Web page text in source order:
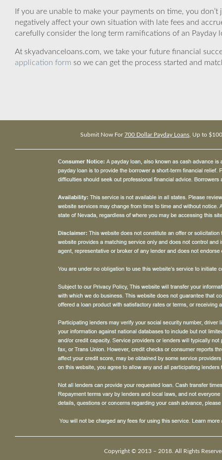
If you are unable to make your payments on time, you
negatively affect your own situation with late fees and
carefully consider the long term ramifications of an
At skyadvanceloans.com, we take your future financial
application form so we can get the process started and
Submit Now For700 Dollar Payday Loans , Up to
Copyright © 2013 – 2018. All Rights